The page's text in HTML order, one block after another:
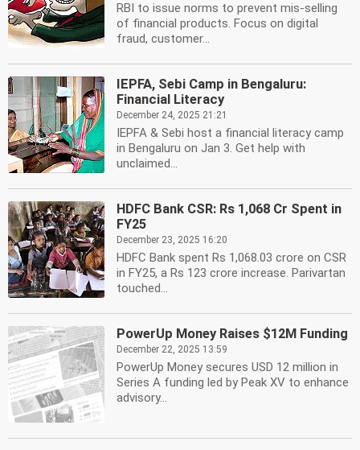
RBI to issue norms to prevent mis-selling
of financial products. Focus on digital
fraud, customer...
IEPFA, Sebi Camp in Bengaluru:
Financial Literacy
December 24, 2025 21:21
IEPFA & Sebi host a financial literacy camp
in Bengaluru on Jan 3. Get help with
unclaimed...
HDFC Bank CSR: Rs 1,068 Cr Spent in
FY25
December 23, 2025 16:20
HDFC Bank spent Rs 1,068.03 crore on CSR
in FY25, a Rs 123 crore increase. Parivartan
touched...
PowerUp Money Raises $12M Funding
December 22, 2025 13:59
PowerUp Money secures USD 12 million in
Series A funding led by Peak XV to enhance
advisory...